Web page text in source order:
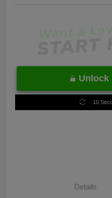
Unlock
10
Details